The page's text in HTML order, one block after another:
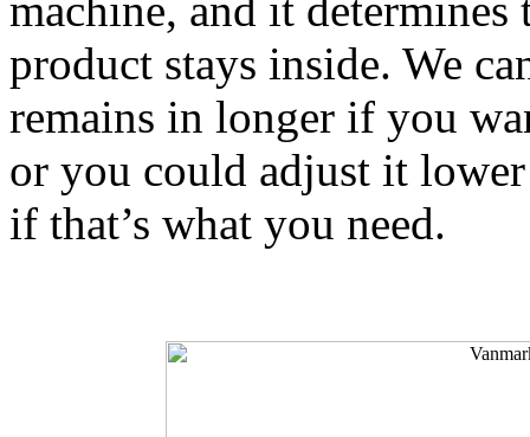
product stays inside. We
remains in longer if you
or you could adjust it
if that’s what you need.